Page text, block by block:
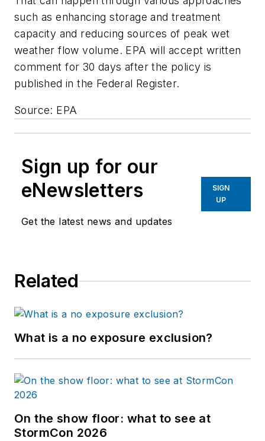
such as enhancing storage and treatment
capacity and reducing sources of peak wet
weather flow volume. EPA will accept written
comment for 30 days after the policy is
published in the Federal Register.
Source: EPA
Sign up for our
eNewsletters
Get the latest news and updates
SIGN
UP
Related
What is a no exposure exclusion?
On the show floor: what to see at
StormCon 2026